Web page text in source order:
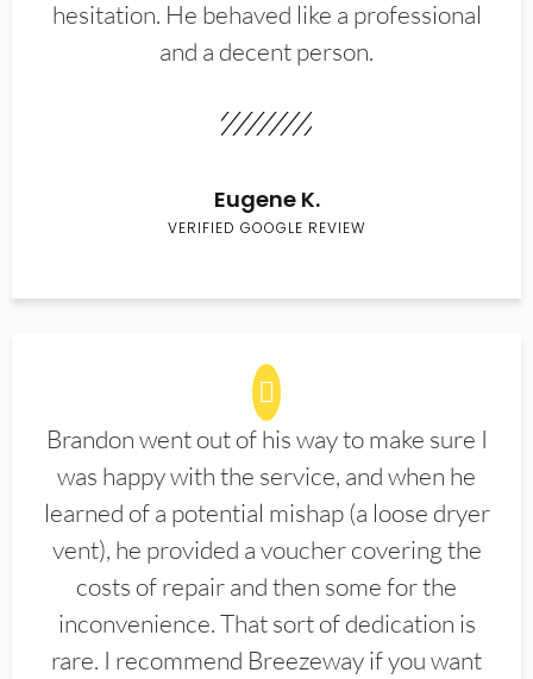
hesitation. He behaved like a professional
and a decent person.
Eugene K.
VERIFIED GOOGLE REVIEW
Brandon went out of his way to make sure I
was happy with the service, and when he
learned of a potential mishap (a loose dryer
vent), he provided a voucher covering the
costs of repair and then some for the
inconvenience. That sort of dedication is
rare. I recommend Breezeway if you want